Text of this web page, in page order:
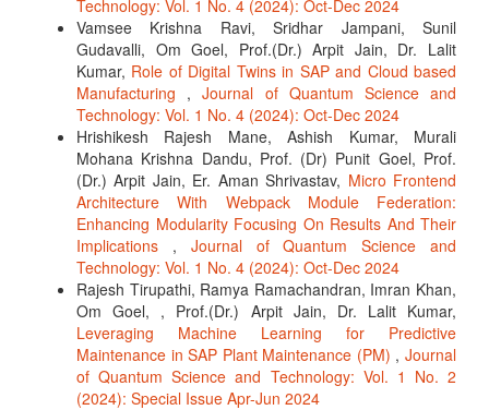
Technology: Vol. 1 No. 4 (2024): Oct-Dec 2024
Vamsee Krishna Ravi, Sridhar Jampani, Sunil
Gudavalli, Om Goel, Prof.(Dr.) Arpit Jain, Dr. Lalit
Kumar, Role of Digital Twins in SAP and Cloud based
Manufacturing ,Journal of Quantum Science and
Technology: Vol. 1 No. 4 (2024): Oct-Dec 2024
Hrishikesh Rajesh Mane, Ashish Kumar, Murali
Mohana Krishna Dandu, Prof. (Dr) Punit Goel, Prof.
(Dr.) Arpit Jain, Er. Aman Shrivastav, Micro Frontend
Architecture With Webpack Module Federation:
Enhancing Modularity Focusing On Results And Their
Implications , Journal of Quantum Science and
Technology: Vol. 1 No. 4 (2024): Oct-Dec 2024
Rajesh Tirupathi, Ramya Ramachandran, Imran Khan,
Om Goel, , Prof.(Dr.) Arpit Jain, Dr. Lalit Kumar,
Leveraging Machine Learning for Predictive
Maintenance in SAP Plant Maintenance (PM) ,Journal
of Quantum Science and Technology: Vol. 1 No. 2
(2024): Special Issue Apr-Jun 2024